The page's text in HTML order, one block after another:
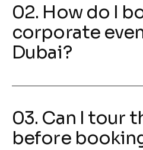
02. How do I
corporate
Dubai?
03. Can I tour
before